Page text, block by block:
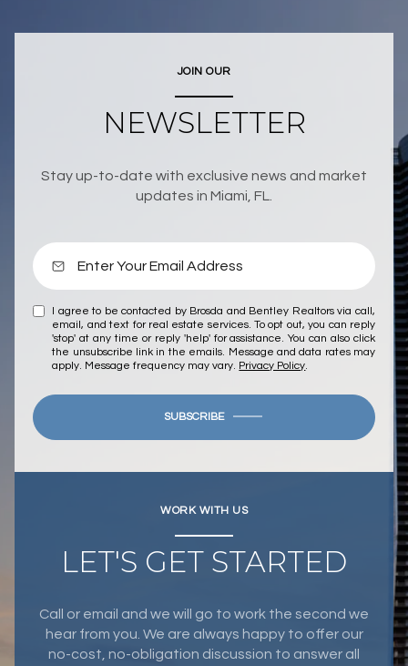
JOIN OUR
NEWSLETTER
Stay up-to-date with exclusive news and market
updates in Miami, FL.
I agree to be contacted by Brosda and Bentley Realtors via call,
email, and text for real estate services. To opt out, you can reply
'stop' at any time or reply 'help' for assistance. You can also click
the unsubscribe link in the emails. Message and data rates may
apply. Message frequency may vary. Privacy Policy
SUBSCRIBE
WORK WITH US
LET'S GET STARTED
Call or email and we will go to work the second we
hear from you. We are always happy to offer our
no-cost, no-obligation discussion to answer all